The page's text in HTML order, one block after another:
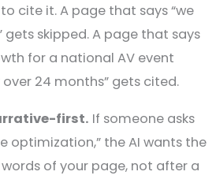
cite it. A page that says “we
gets skipped. A page that says
for a national AV event
24 months” gets cited.
first. If someone asks
optimization,” the AI wants the
of your page, not after a